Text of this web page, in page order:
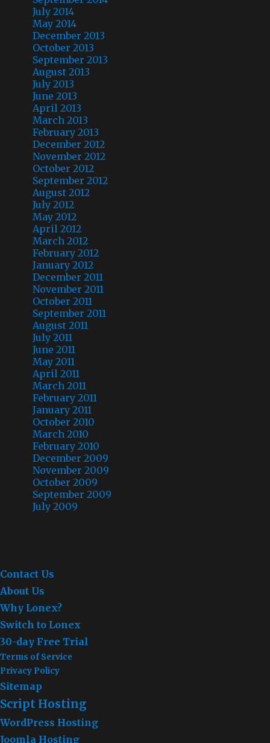
July 2014
May 2014
December 2013
October 2013
September 2013
August 2013
July 2013
June 2013
April 2013
March 2013
February 2013
December 2012
November 2012
October 2012
September 2012
August 2012
July 2012
May 2012
April 2012
March 2012
February 2012
January 2012
December 2011
November 2011
October 2011
September 2011
August 2011
July 2011
June 2011
May 2011
April 2011
March 2011
February 2011
January 2011
October 2010
March 2010
February 2010
December 2009
November 2009
October 2009
September 2009
July 2009
Contact Us
About Us
Why Lonex?
Switch to Lonex
30-day Free Trial
Terms of Service
Privacy Policy
Sitemap
Script Hosting
WordPress Hosting
Joomla Hosting